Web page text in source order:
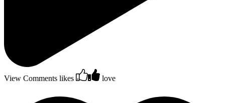
View Comments likes love